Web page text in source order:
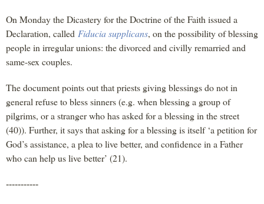
On Monday the Dicastery for the Doctrine of the Faith issued a
Declaration, called Fiducia supplicans, on the possibility of blessing
people in irregular unions: the divorced and civilly remarried and
same-sex couples.
The document points out that priests giving blessings do not in
general refuse to bless sinners (e.g. when blessing a group of
pilgrims, or a stranger who has asked for a blessing in the street
(40)). Further, it says that asking for a blessing is itself ‘a petition for
God’s assistance, a plea to live better, and confidence in a Father
who can help us live better’ (21).
-----------